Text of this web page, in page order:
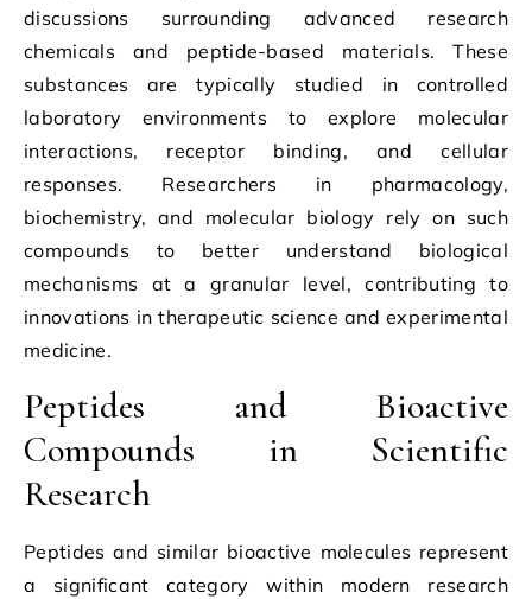
discussions surrounding advanced research
chemicals and peptide-based materials. These
substances are typically studied in controlled
laboratory environments to explore molecular
interactions, receptor binding, and cellular
responses. Researchers in pharmacology,
biochemistry, and molecular biology rely on such
compounds to better understand biological
mechanisms at a granular level, contributing to
innovations in therapeutic science and experimental
medicine.
Peptides and Bioactive
Compounds in Scientific
Research
Peptides and similar bioactive molecules represent
a significant category within modern research